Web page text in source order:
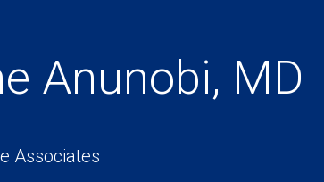
Anunobi, MD
Associates